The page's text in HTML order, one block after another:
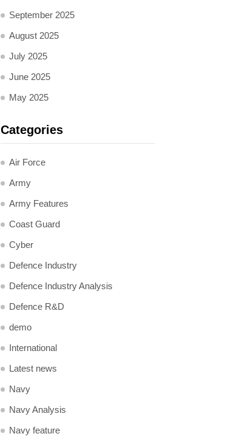
September 2025
August 2025
July 2025
June 2025
May 2025
Categories
Air Force
Army
Army Features
Coast Guard
Cyber
Defence Industry
Defence Industry Analysis
Defence R&D
demo
International
Latest news
Navy
Navy Analysis
Navy feature